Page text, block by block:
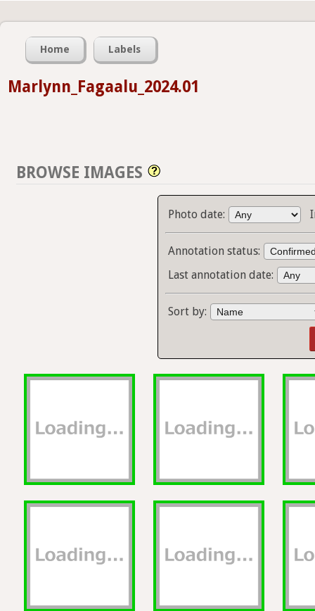
Home Labels
Marlynn_Fagaalu_2024.01
BROWSE IMAGES
Photo date:
Annotation status:
Last annotation date:
Sort by: